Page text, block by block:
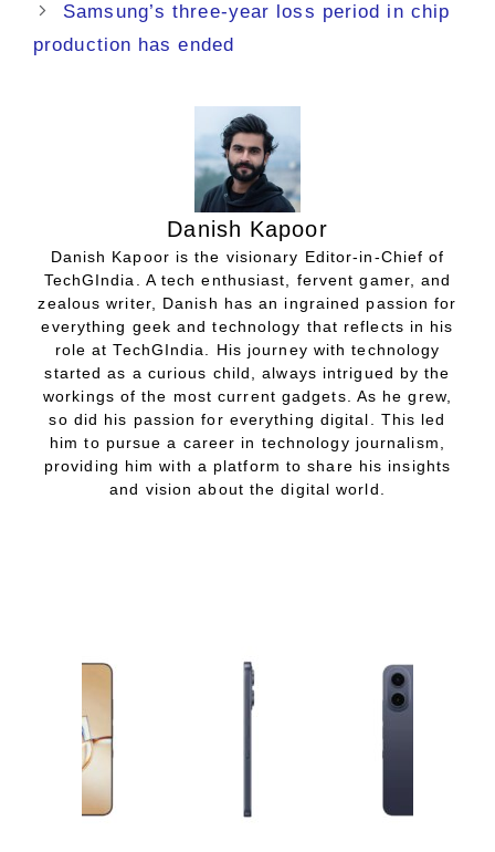
Samsung’s three-year loss period in chip
production has ended
Danish Kapoor
Danish Kapoor is the visionary Editor-in-Chief of
TechGIndia. A tech enthusiast, fervent gamer, and
zealous writer, Danish has an ingrained passion for
everything geek and technology that reflects in his
role at TechGIndia. His journey with technology
started as a curious child, always intrigued by the
workings of the most current gadgets. As he grew,
so did his passion for everything digital. This led
him to pursue a career in technology journalism,
providing him with a platform to share his insights
and vision about the digital world.